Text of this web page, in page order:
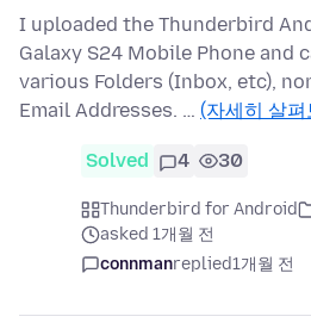
I uploaded the Thunderbird
Galaxy S24 Mobile Phone and
various Folders (Inbox, etc),
Email Addresses. … (자세히 살펴
Solved 4 30
Thunderbird for Android
asked 1개월 전
connmanreplied1개월 전